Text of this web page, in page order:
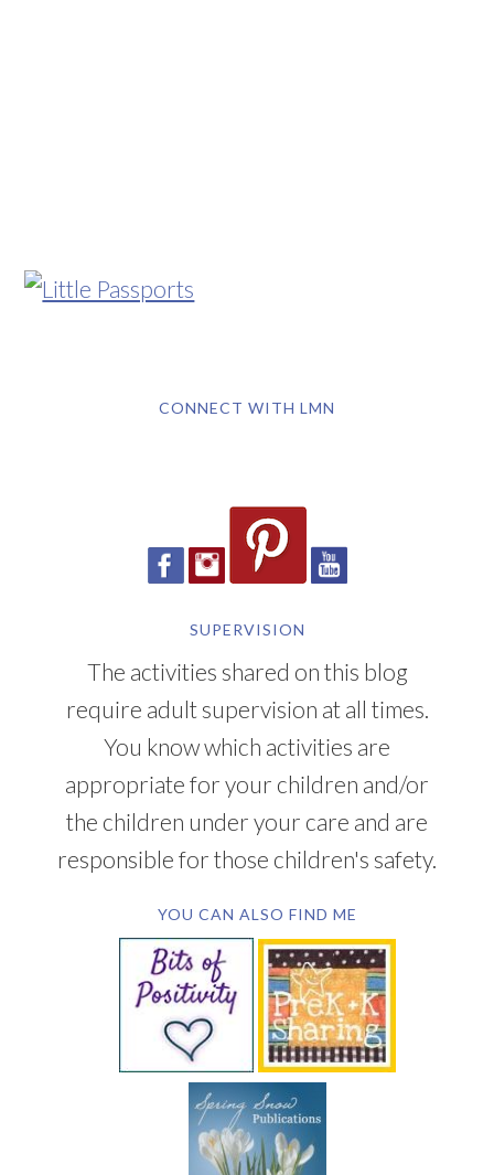
CONNECT WITH LMN
SUPERVISION
The activities shared on this blog
require adult supervision at all times.
You know which activities are
appropriate for your children and/or
the children under your care and are
responsible for those children's safety.
YOU CAN ALSO FIND ME